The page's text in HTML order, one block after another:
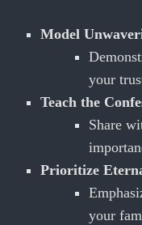
Model
your
Teach the
Share
Prioritize
your